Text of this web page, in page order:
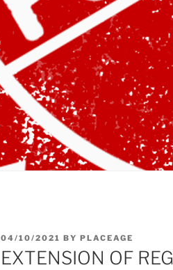
POSTED
ON
04/10/2021 BY PLACEAGE
EXTENSION OF